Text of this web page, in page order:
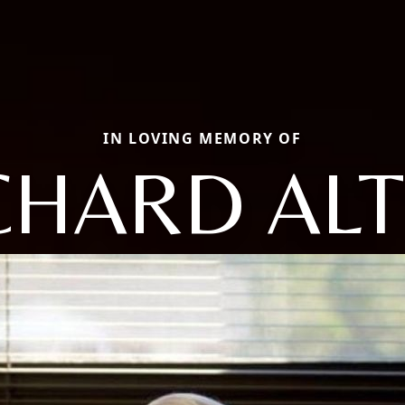
IN LOVING MEMORY OF